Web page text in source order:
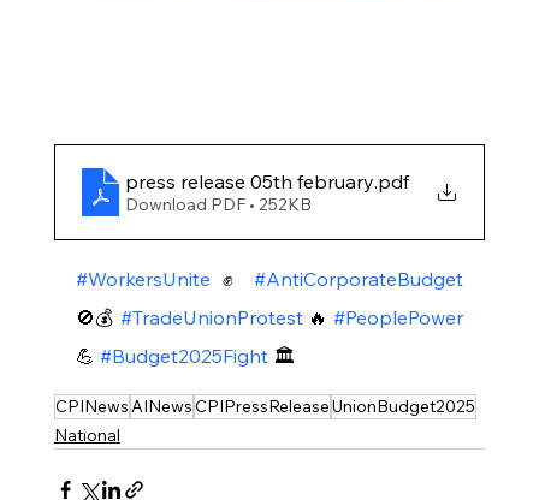
press release 05th february.pdf
Download PDF • 252KB
#WorkersUnite ✊ #AntiCorporateBudget
🚫💰 #TradeUnionProtest 🔥 #PeoplePower
💪 #Budget2025Fight 🏛️
CPINewsAINewsCPIPressReleaseUnionBudget2025
National